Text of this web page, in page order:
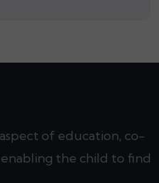
of education, co-
the child to find